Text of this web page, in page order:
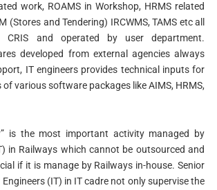
work, ROAMS in Workshop, HRMS related
(Stores and Tendering) IRCWMS, TAMS etc all
CRIS and operated by user department.
developed from external agencies always
IT engineers provides technical inputs for
various software packages like AIMS, HRMS,
is the most important activity managed by
in Railways which cannot be outsourced and
if it is manage by Railways in-house. Senior
(IT) in IT cadre not only supervise the